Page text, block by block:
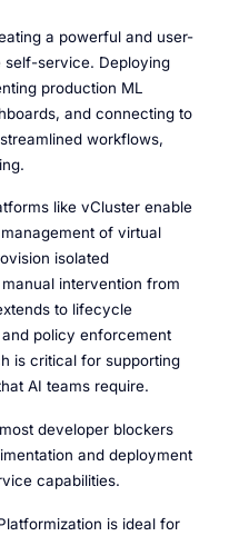
a powerful and user-
self-service. Deploying
production ML
and connecting to
workflows,
like vCluster enable
of virtual
isolated
intervention from
to lifecycle
policy enforcement
is critical for supporting
AI teams require.
developer blockers
and deployment
capabilities.
is ideal for